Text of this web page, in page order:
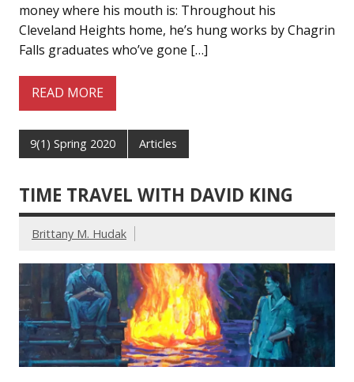
money where his mouth is: Throughout his
Cleveland Heights home, he’s hung works by Chagrin
Falls graduates who’ve gone […]
READ MORE
9(1) Spring 2020 Articles
TIME TRAVEL WITH DAVID KING
Brittany M. Hudak